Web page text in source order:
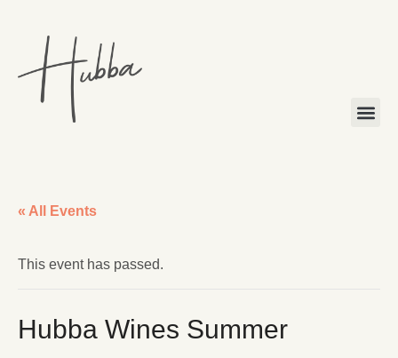
« All Events
This event has passed.
Hubba Wines Summer